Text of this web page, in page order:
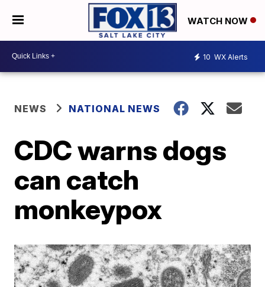
WATCH NOW
10 WX Alerts
NEWS NATIONAL NEWS
CDC warns dogs
can catch
monkeypox